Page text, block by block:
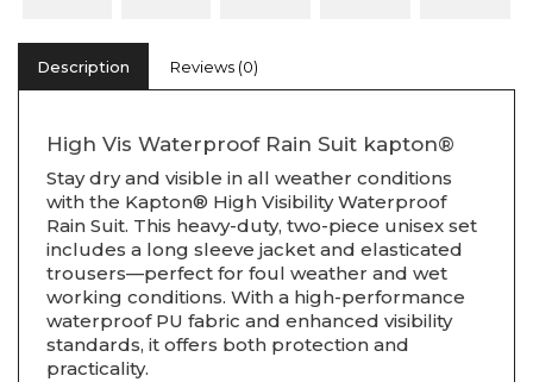
Description Reviews (0)
High Vis Waterproof Rain Suit kapton®
Stay dry and visible in all weather conditions
with the Kapton® High Visibility Waterproof
Rain Suit. This heavy-duty, two-piece unisex set
includes a long sleeve jacket and elasticated
trousers—perfect for foul weather and wet
working conditions. With a high-performance
waterproof PU fabric and enhanced visibility
standards, it offers both protection and
practicality.